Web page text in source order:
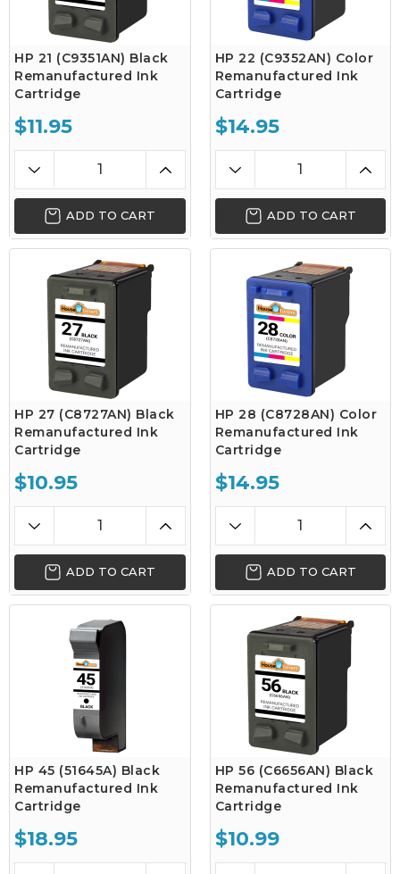
HP 21 (C9351AN) Black
Remanufactured Ink
Cartridge
$11.95
ADD TO CART
HP 22 (C9352AN) Color
Remanufactured Ink
Cartridge
$14.95
ADD TO CART
HP 27 (C8727AN) Black
Remanufactured Ink
Cartridge
$10.95
ADD TO CART
HP 28 (C8728AN) Color
Remanufactured Ink
Cartridge
$14.95
ADD TO CART
HP 45 (51645A) Black
Remanufactured Ink
Cartridge
$18.95
HP 56 (C6656AN) Black
Remanufactured Ink
Cartridge
$10.99